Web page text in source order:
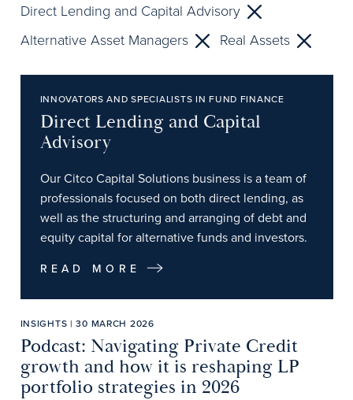
Direct Lending and Capital Advisory
Alternative Asset Managers
Real Assets
INNOVATORS AND SPECIALISTS IN FUND FINANCE
Direct Lending and Capital
Advisory
Our Citco Capital Solutions business is a team of
professionals focused on both direct lending, as
well as the structuring and arranging of debt and
equity capital for alternative funds and investors.
READ MORE
INSIGHTS | 30 MARCH 2026
Podcast: Navigating Private Credit
growth and how it is reshaping LP
portfolio strategies in 2026